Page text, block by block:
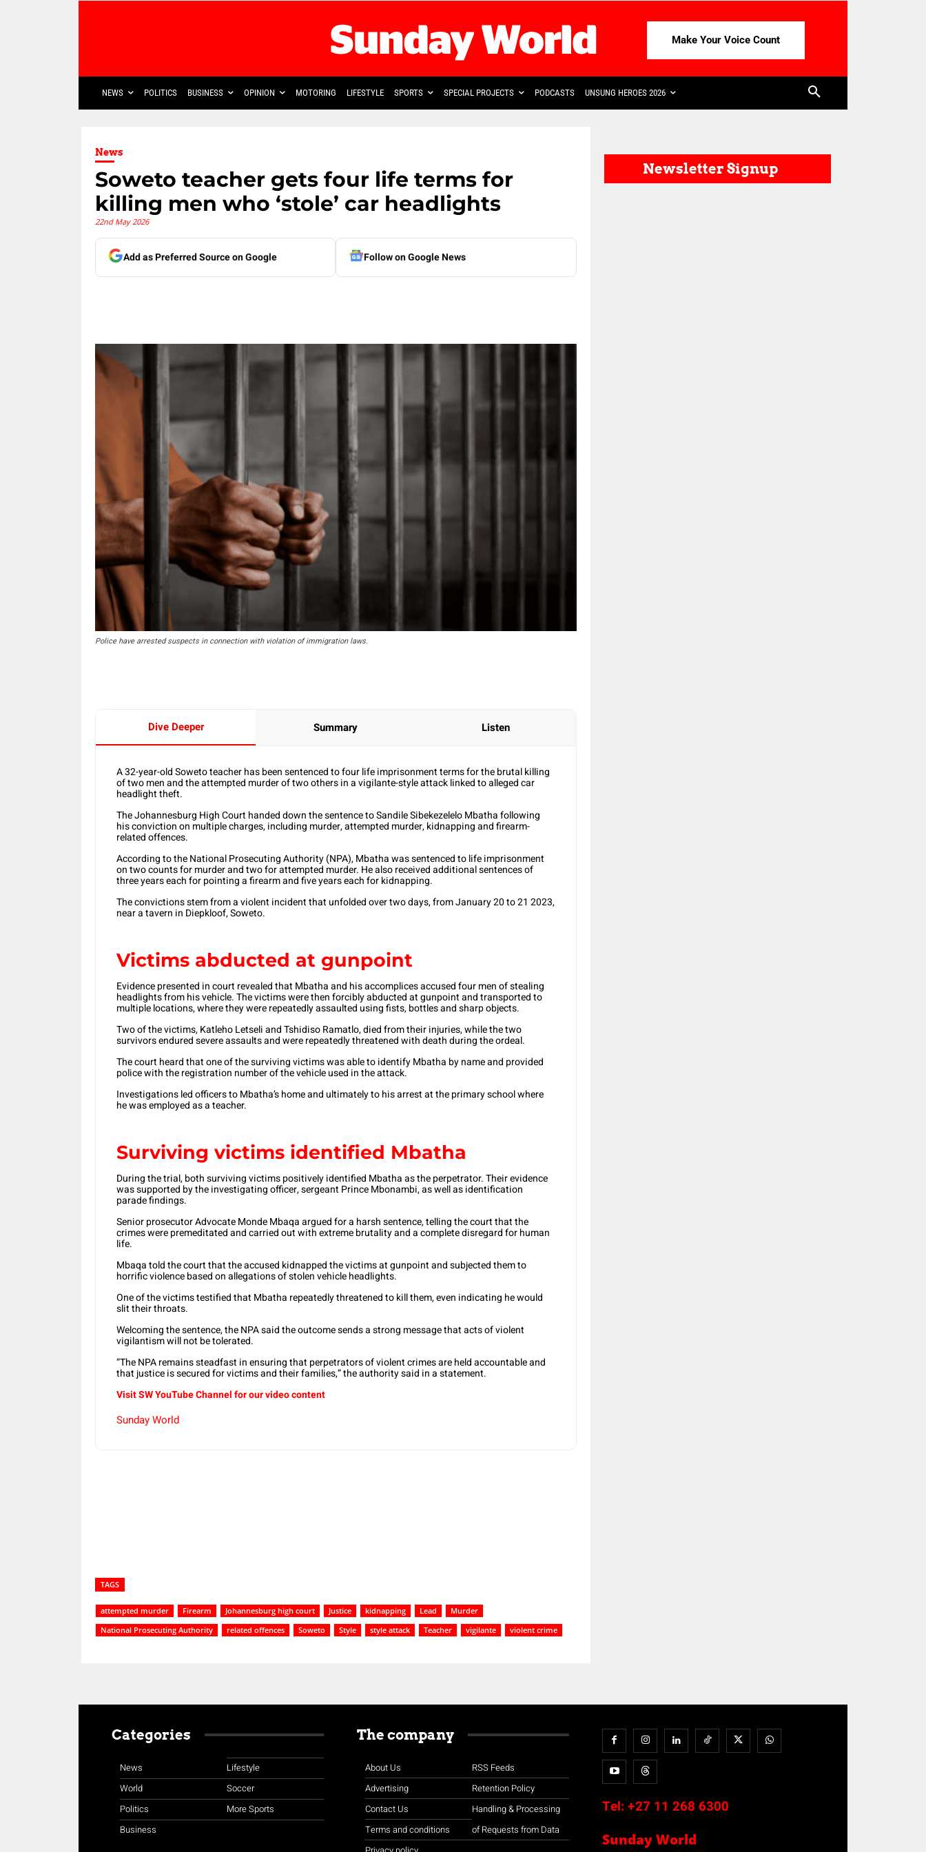
Make Your Voice Count
NEWS POLITICS BUSINESS OPINION MOTORING LIFESTYLE SPORTS SPECIAL PROJECTS PODCASTS UNSUNG HEROES 2026
News
Soweto teacher gets four life terms for
killing men who ‘stole’ car headlights
22nd May 2026
Add as Preferred Source on Google Follow on Google News
Police have arrested suspects in connection with violation of immigration laws.
Dive Deeper Summary Listen
A 32-year-old Soweto teacher has been sentenced to four life imprisonment terms for the brutal killing
of two men and the attempted murder of two others in a vigilante-style attack linked to alleged car
headlight theft.
The Johannesburg High Court handed down the sentence to Sandile Sibekezelelo Mbatha following
his conviction on multiple charges, including murder, attempted murder, kidnapping and firearm-
related offences.
According to the National Prosecuting Authority (NPA), Mbatha was sentenced to life imprisonment
on two counts for murder and two for attempted murder. He also received additional sentences of
three years each for pointing a firearm and five years each for kidnapping.
The convictions stem from a violent incident that unfolded over two days, from January 20 to 21 2023,
near a tavern in Diepkloof, Soweto.
Victims abducted at gunpoint
Evidence presented in court revealed that Mbatha and his accomplices accused four men of stealing
headlights from his vehicle. The victims were then forcibly abducted at gunpoint and transported to
multiple locations, where they were repeatedly assaulted using fists, bottles and sharp objects.
Two of the victims, Katleho Letseli and Tshidiso Ramatlo, died from their injuries, while the two
survivors endured severe assaults and were repeatedly threatened with death during the ordeal.
The court heard that one of the surviving victims was able to identify Mbatha by name and provided
police with the registration number of the vehicle used in the attack.
Investigations led officers to Mbatha’s home and ultimately to his arrest at the primary school where
he was employed as a teacher.
Surviving victims identified Mbatha
During the trial, both surviving victims positively identified Mbatha as the perpetrator. Their evidence
was supported by the investigating officer, sergeant Prince Mbonambi, as well as identification
parade findings.
Senior prosecutor Advocate Monde Mbaqa argued for a harsh sentence, telling the court that the
crimes were premeditated and carried out with extreme brutality and a complete disregard for human
life.
Mbaqa told the court that the accused kidnapped the victims at gunpoint and subjected them to
horrific violence based on allegations of stolen vehicle headlights.
One of the victims testified that Mbatha repeatedly threatened to kill them, even indicating he would
slit their throats.
Welcoming the sentence, the NPA said the outcome sends a strong message that acts of violent
vigilantism will not be tolerated.
“The NPA remains steadfast in ensuring that perpetrators of violent crimes are held accountable and
that justice is secured for victims and their families,” the authority said in a statement.
Visit SW YouTube Channel for our video content
Sunday World
TAGS
attempted murder Firearm Johannesburg high court Justice kidnapping Lead
Murder
National Prosecuting Authority
related offences Soweto Style style attack Teacher vigilante violent crime
Newsletter Signup
Categories
News
World
Politics
Business
Lifestyle
Soccer
More Sports
The company
About Us
Advertising
Contact Us
Terms and conditions
RSS Feeds
Retention Policy
Handling & Processing
of Requests from Data
Tel: +27 11 268 6300
Sunday World